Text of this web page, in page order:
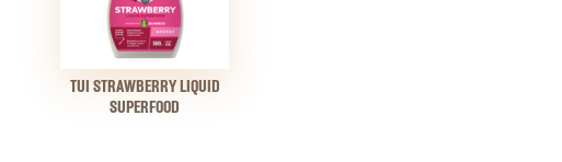
TUI STRAWBERRY LIQUID
SUPERFOOD